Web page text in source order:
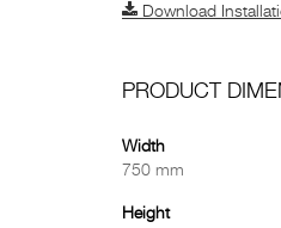
Download
PRODUCT
Width
750 mm
Height